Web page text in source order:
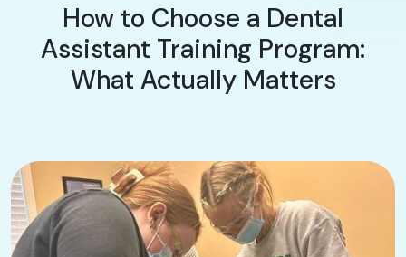
How to Choose a Dental
Assistant Training Program:
What Actually Matters